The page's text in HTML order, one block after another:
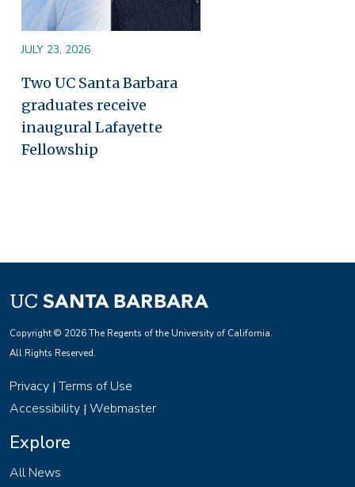
JULY 23, 2026
Two UC Santa Barbara
graduates receive
inaugural Lafayette
Fellowship
Copyright © 2026 The Regents of the University of California.
All Rights Reserved.
Privacy |Terms of Use
Accessibility | Webmaster
Explore
All News